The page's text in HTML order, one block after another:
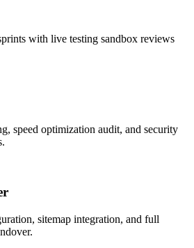
with live testing sandbox reviews
speed optimization audit, and security
sitemap integration, and full